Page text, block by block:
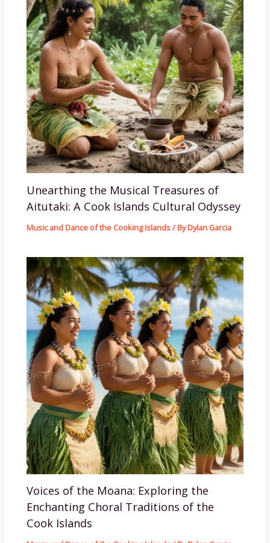
Unearthing the Musical Treasures of
Aitutaki: A Cook Islands Cultural Odyssey
Music and Dance of the Cooking Islands/ ByDylan Garcia
Voices of the Moana: Exploring the
Enchanting Choral Traditions of the
Cook Islands